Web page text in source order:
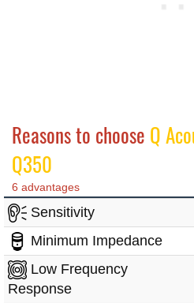
Reasons to choose Q
Q350
6 advantages
Sensitivity
Minimum Impedance
Low Frequency
Response